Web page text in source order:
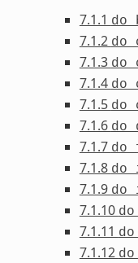
7.1.1
7.1.2
7.1.3
7.1.4
7.1.5
7.1.6
7.1.7
7.1.8
7.1.9
7.1.10
7.1.11
7.1.12